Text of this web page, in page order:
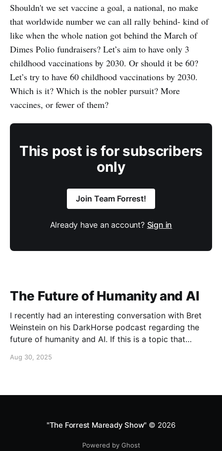
Shouldn't we set vaccine a goal, a national, no make
that worldwide number we can all rally behind- kind of
like when the whole nation got behind the March of
Dimes Polio fundraisers? Let’s aim to have only 3
childhood vaccinations by 2030. Or should it be 60?
Let’s try to have 60 childhood vaccinations by 2030.
Which is it? Which is the nobler pursuit? More
vaccines, or fewer of them?
This post is for subscribers
only
Join Team Forrest!
Already have an account? Sign in
The Future of Humanity and AI
I recently had an interesting conversation with Bret
Weinstein on his DarkHorse podcast regarding the
future of humanity and AI. If this is a topic that
interesting! Also available on Spotify and Apple
B3W9V3?si=f9fe9b0bfa0a4de0 Apple
Aug 30, 2025
"The Forrest Maready Show" © 2026
Powered by Ghost